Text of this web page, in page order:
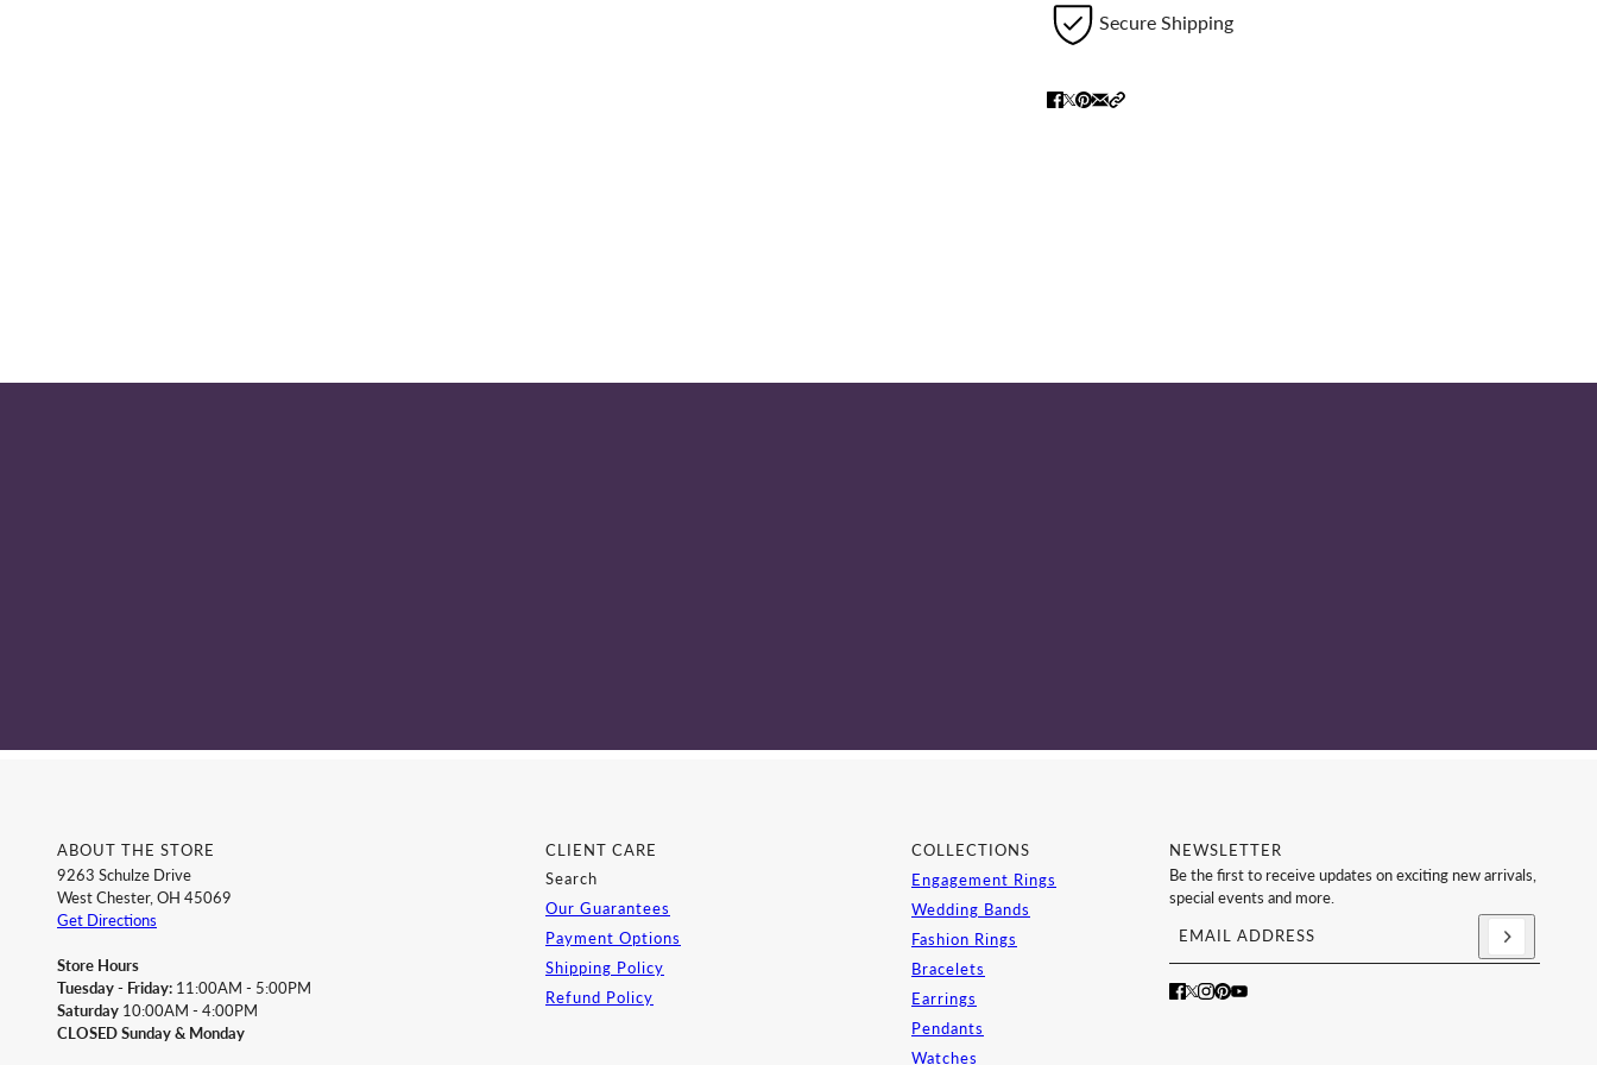
Secure Shipping
ABOUT THE STORE
9263 Schulze Drive
West Chester, OH 45069
Get Directions
Store Hours
Tuesday - Friday: 11:00AM - 5:00PM
Saturday 10:00AM - 4:00PM
CLOSED Sunday & Monday
CLIENT CARE
Search
Our Guarantees
Payment Options
Shipping Policy
Refund Policy
COLLECTIONS
Engagement Rings
Wedding Bands
Fashion Rings
Bracelets
Earrings
Pendants
Watches
NEWSLETTER
Be the first to receive updates on exciting new arrivals,
special events and more.
Email address
This site is protected by hCaptcha and the